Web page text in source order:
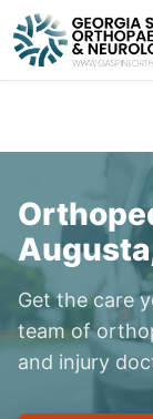
Get the care
team of
and injury